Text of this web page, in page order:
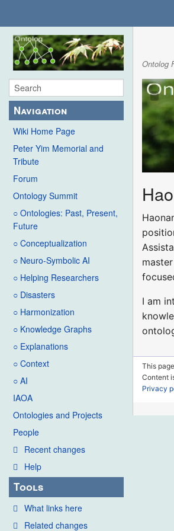
Navigation
Wiki Home Page
Peter Yim Memorial and
Tribute
Forum
Ontology Summit
○ Ontologies: Past, Present,
Future
○ Conceptualization
○ Neuro-Symbolic AI
○ Helping Researchers
○ Disasters
○ Harmonization
○ Knowledge Graphs
○ Explanations
○ Context
○ AI
IAOA
Ontologies and Projects
People
Recent changes
Help
Tools
What links here
Related changes
Ontolog
I am
This
Content
Privacy